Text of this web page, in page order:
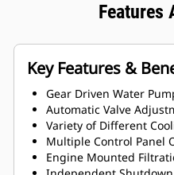
Features
Key Features &
Gear Driven Water
Automatic Valve
Variety of Different
Multiple Control Panel
Engine Mounted